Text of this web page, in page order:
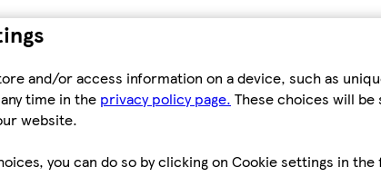
and/or access information on a device, such as
time in the privacy policy page. These choices will
website.
you can do so by clicking on Cookie settings in the